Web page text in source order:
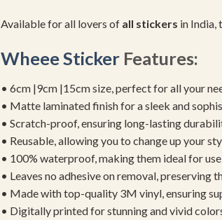
Available for all lovers of all stickers in India,
Wheee Sticker Features:
• 6cm |9cm |15cm size, perfect for all your
• Matte laminated finish for a sleek and
• Scratch-proof, ensuring long-lasting
• Reusable, allowing you to change up your
• 100% waterproof, making them ideal for
• Leaves no adhesive on removal, preserving
• Made with top-quality 3M vinyl, ensuring
• Digitally printed for stunning and vivid